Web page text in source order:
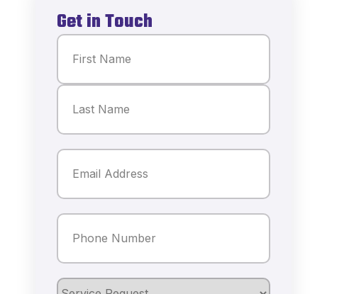
Get in Touch
Name
First
Email
Phone
Service